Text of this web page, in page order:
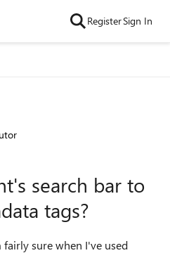
RegisterSign In
search bar to
tags?
sure when I've used